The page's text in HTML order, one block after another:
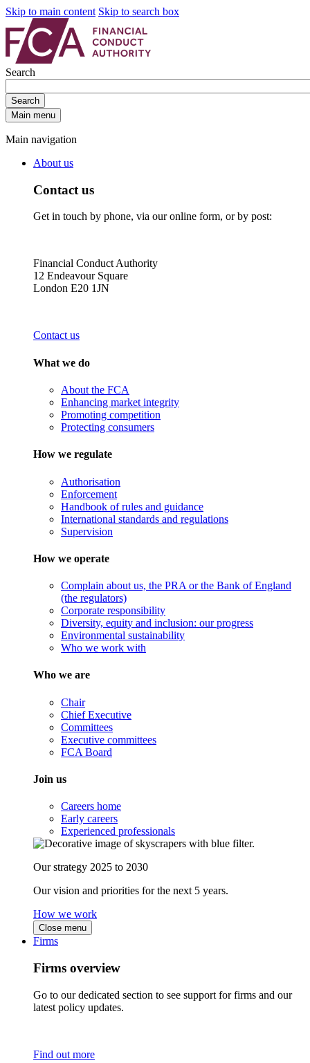
Skip to main content Skip to search box
Search
Search
Main menu
Main navigation
About us
Contact us
Get in touch by phone, via our online form, or by post:
Financial Conduct Authority
12 Endeavour Square
London E20 1JN
Contact us
What we do
About the FCA
Enhancing market integrity
Promoting competition
Protecting consumers
How we regulate
Authorisation
Enforcement
Handbook of rules and guidance
International standards and regulations
Supervision
How we operate
Complain about us, the PRA or the Bank of England
(the regulators)
Corporate responsibility
Diversity, equity and inclusion: our progress
Environmental sustainability
Who we work with
Who we are
Chair
Chief Executive
Committees
Executive committees
FCA Board
Join us
Careers home
Early careers
Experienced professionals
Our strategy 2025 to 2030
Our vision and priorities for the next 5 years.
How we work
Close menu
Firms
Firms overview
Go to our dedicated section to see support for firms and our
latest policy updates.
Find out more